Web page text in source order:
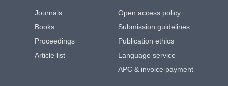
Journals
Books
Proceedings
Article list
Open access policy
Submission guidelines
Publication ethics
Language service
APC & invoice payment